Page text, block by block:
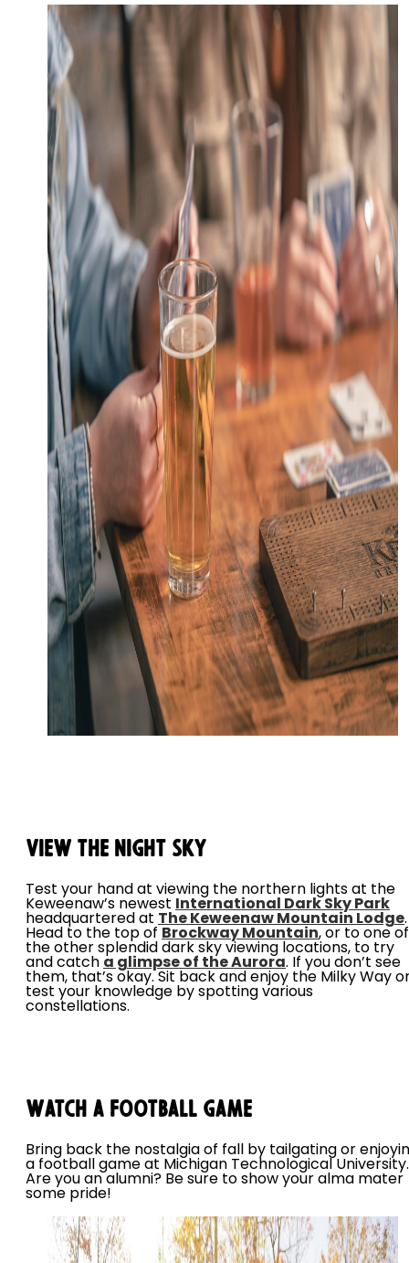
View the Night Sky
Test your hand at viewing the northern lights at the
Keweenaw’s newest
International Dark Sky Park
headquartered at The Keweenaw Mountain Lodge.
Head to the top of Brockway Mountain, or to one of
the other splendid dark sky viewing locations, to try
and catch a glimpse of the Aurora. If you don’t see
them, that’s okay. Sit back and enjoy the Milky Way
test your knowledge by spotting various
constellations.
Watch a Football Game
Bring back the nostalgia of fall by tailgating or
a football game at Michigan Technological University.
Are you an alumni? Be sure to show your alma mater
some pride!